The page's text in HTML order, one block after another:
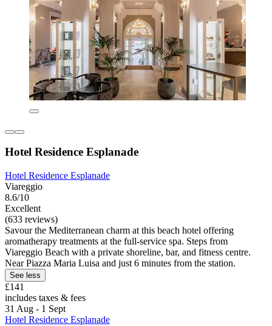
Hotel Residence Esplanade
Hotel Residence Esplanade
Viareggio
8.6/10
Excellent
(633 reviews)
Savour the Mediterranean charm at this beach hotel offering
aromatherapy treatments at the full-service spa. Steps from
Viareggio Beach with a private shoreline, bar, and fitness centre.
Near Piazza Maria Luisa and just 6 minutes from the station.
See less
£141
includes taxes & fees
31 Aug - 1 Sept
Hotel Residence Esplanade